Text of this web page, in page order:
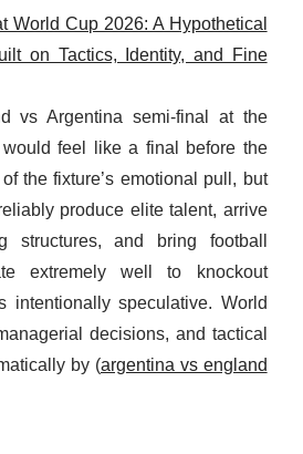
World Cup 2026: A Hypothetical
on Tactics, Identity, and Fine
vs Argentina semi-final at the
feel like a final before the
the fixture’s emotional pull, but
produce elite talent, arrive
structures, and bring football
extremely well to knockout
intentionally speculative. World
decisions, and tactical
by (argentina vs england